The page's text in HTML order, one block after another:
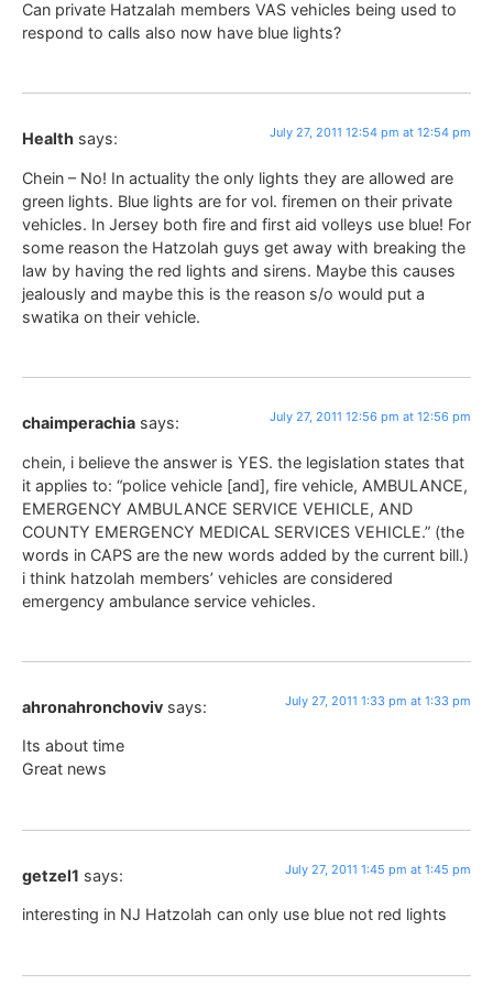
Can private Hatzalah members VAS vehicles being used to
respond to calls also now have blue lights?
Health says: July 27, 2011 12:54 pm at 12:54 pm
Chein – No! In actuality the only lights they are allowed are
green lights. Blue lights are for vol. firemen on their private
vehicles. In Jersey both fire and first aid volleys use blue! For
some reason the Hatzolah guys get away with breaking the
law by having the red lights and sirens. Maybe this causes
jealously and maybe this is the reason s/o would put a
swatika on their vehicle.
chaimperachia says: July 27, 2011 12:56 pm at 12:56 pm
chein, i believe the answer is YES. the legislation states that
it applies to: “police vehicle [and], fire vehicle, AMBULANCE,
EMERGENCY AMBULANCE SERVICE VEHICLE, AND
COUNTY EMERGENCY MEDICAL SERVICES VEHICLE.” (the
words in CAPS are the new words added by the current bill.)
i think hatzolah members’ vehicles are considered
emergency ambulance service vehicles.
ahronahronchoviv says: July 27, 2011 1:33 pm at 1:33 pm
Its about time
Great news
getzel1 says: July 27, 2011 1:45 pm at 1:45 pm
interesting in NJ Hatzolah can only use blue not red lights